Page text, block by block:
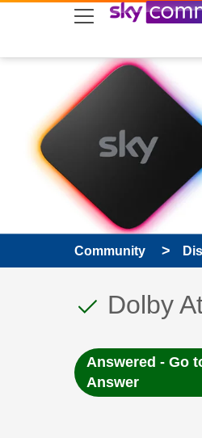
skip to search
skip to content
skip to footer
Community
This
Dolby
Answered - Go
Answer